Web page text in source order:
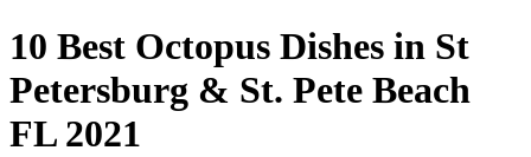
10 Best Octopus Dishes in St
Petersburg & St. Pete Beach
FL 2021